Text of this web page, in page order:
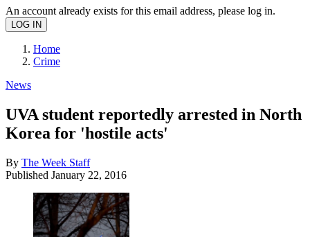
An account already exists for this email address, please log in.
Home
Crime
News
UVA student reportedly arrested in North
Korea for 'hostile acts'
By The Week Staff
Published January 22, 2016